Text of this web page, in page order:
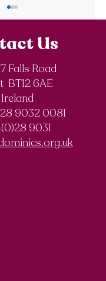
of
Us
Falls Road
BT12 6AE
9032 0081
9031